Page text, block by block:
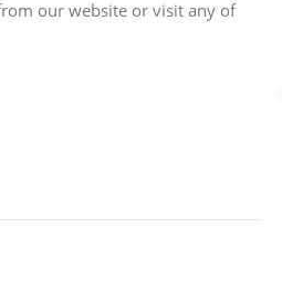
our website or visit any of